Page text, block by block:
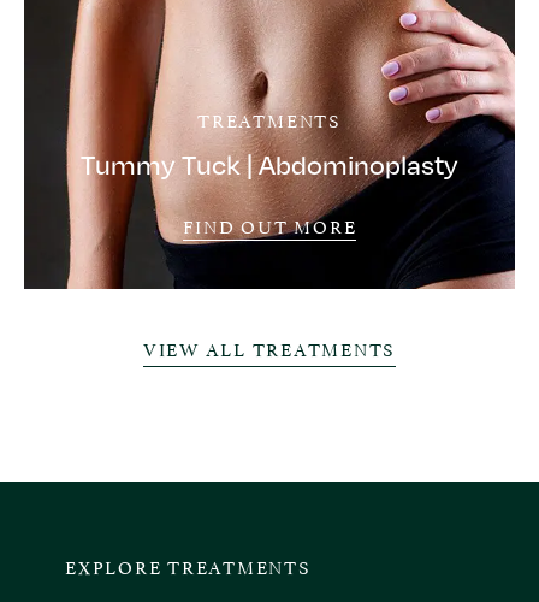
TREATMENTS
Tummy Tuck | Abdominoplasty
FIND OUT MORE
VIEW ALL TREATMENTS
EXPLORE TREATMENTS